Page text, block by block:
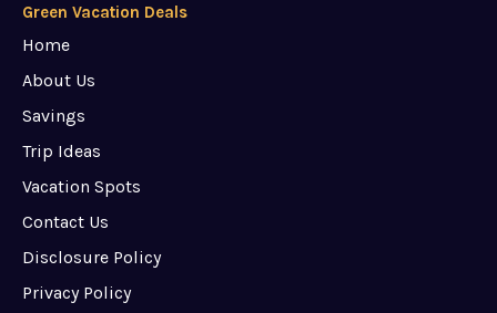
Green Vacation Deals
Home
About Us
Savings
Trip Ideas
Vacation Spots
Contact Us
Disclosure Policy
Privacy Policy